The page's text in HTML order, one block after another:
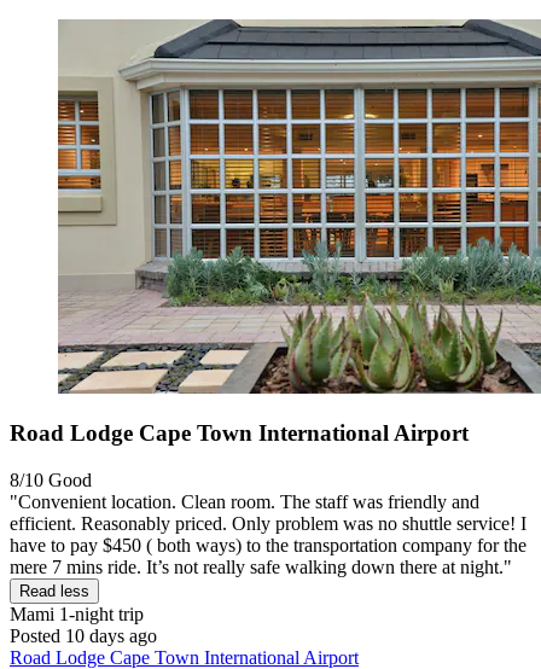
Road Lodge Cape Town International Airport
8/10 Good
"Convenient location. Clean room. The staff was friendly and
efficient. Reasonably priced. Only problem was no shuttle service! I
have to pay $450 ( both ways) to the transportation company for the
mere 7 mins ride. It’s not really safe walking down there at night."
Read less
Mami 1-night trip
Posted 10 days ago
Road Lodge Cape Town International Airport